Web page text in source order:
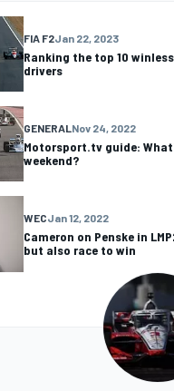
FIA F2Jan 22, 2023
Ranking the top 10
drivers
GENERALNov 24, 2022
Motorsport.tv guide:
weekend?
WECJan 12, 2022
Cameron on Penske in
but also race to win